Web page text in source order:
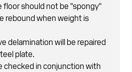
floor should not be "spongy"
rebound when weight is
delamination will be repaired
plate.
checked in conjunction with